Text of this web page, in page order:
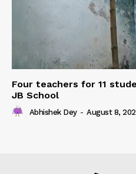
Four teachers for 11
JB School
Abhishek Dey - August 8,